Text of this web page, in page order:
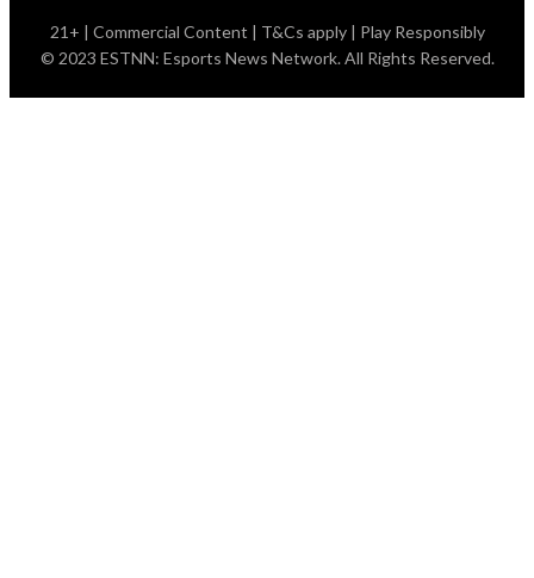
21+ | Commercial Content | T&Cs apply | Play Responsibly
© 2023 ESTNN: Esports News Network. All Rights Reserved.